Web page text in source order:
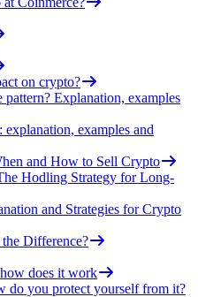
on crypto?
Explanation, examples
explanation, examples and
and How to Sell Crypto
Hodling Strategy for Long-
and Strategies for Crypto
Difference?
does it work
do you protect yourself from it?